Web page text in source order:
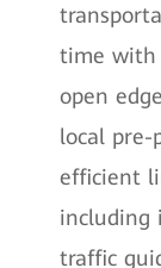
time with
open
local pre-
efficient
including
traffic